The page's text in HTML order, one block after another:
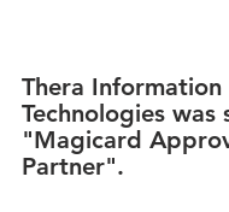
Thera Information
Technologies was
"Magicard
Partner".